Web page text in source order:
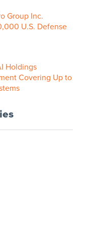
Group Inc.
U.S. Defense
Holdings
Covering Up to